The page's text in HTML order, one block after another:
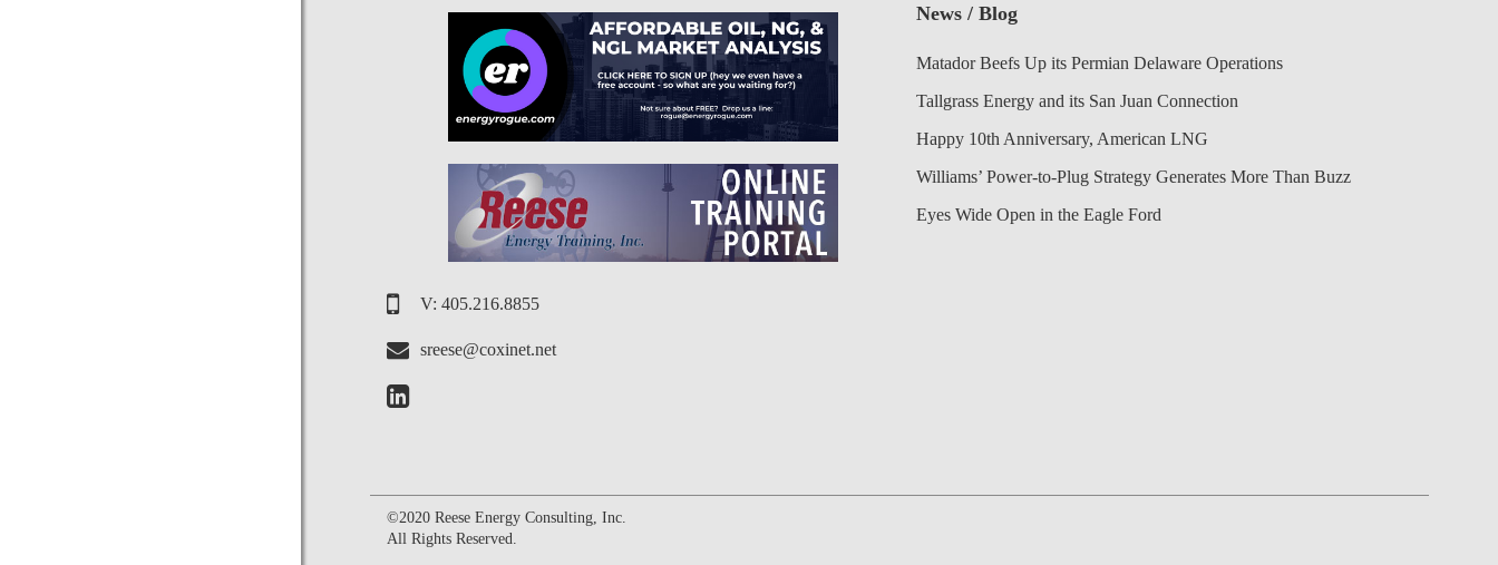
V: 405.216.8855
sreese@coxinet.net
News / Blog
Matador Beefs Up its Permian Delaware Operations
Tallgrass Energy and its San Juan Connection
Happy 10th Anniversary, American LNG
Williams’ Power-to-Plug Strategy Generates More Than Buzz
Eyes Wide Open in the Eagle Ford
©2020 Reese Energy Consulting, Inc.
All Rights Reserved.